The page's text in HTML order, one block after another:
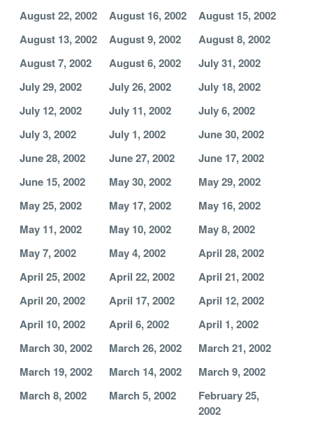
August 22, 2002 August 16, 2002
August 15, 2002
August 13, 2002
August 9, 2002
August 8, 2002
August 7, 2002
August 6, 2002
July 31, 2002
July 29, 2002
July 26, 2002
July 18, 2002
July 12, 2002
July 11, 2002
July 6, 2002
July 3, 2002
July 1, 2002
June 30, 2002
June 28, 2002
June 27, 2002
June 17, 2002
June 15, 2002
May 30, 2002
May 29, 2002
May 25, 2002
May 17, 2002
May 16, 2002
May 11, 2002
May 10, 2002
May 8, 2002
May 7, 2002
May 4, 2002
April 28, 2002
April 25, 2002
April 22, 2002
April 21, 2002
April 20, 2002
April 17, 2002
April 12, 2002
April 10, 2002
April 6, 2002
April 1, 2002
March 30, 2002
March 26, 2002
March 21, 2002
March 19, 2002
March 14, 2002
March 9, 2002
March 8, 2002
March 5, 2002
February 25,
2002